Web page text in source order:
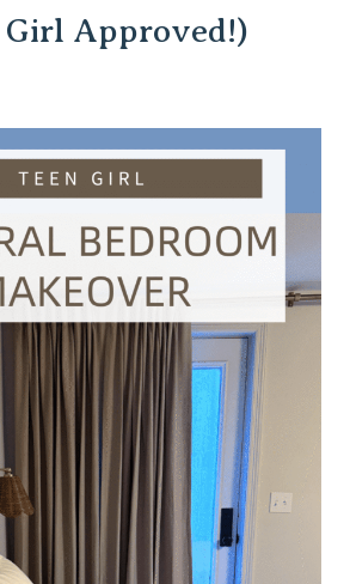
Girl Approved!)